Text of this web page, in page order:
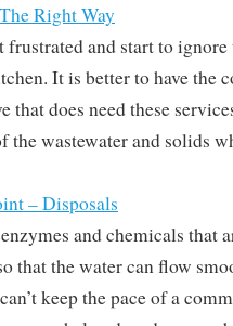
Right Way
and start to ignore
It is better to have the
that does need these
the wastewater and solids
– Disposals
and chemicals that
that the water can flow
keep the pace of a